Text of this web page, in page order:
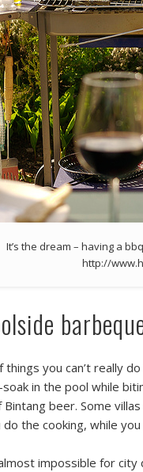
It’s the dream – having a
http://
you can’t really
in the pool while
beer. Some
the cooking, while
impossible for city